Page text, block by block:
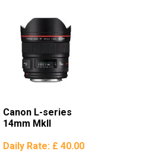
Canon L-series
14mm MkII
Daily Rate: £ 40.00